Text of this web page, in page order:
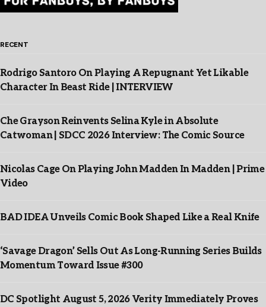
RECENT
Rodrigo Santoro On Playing A Repugnant Yet Likable
Character In Beast Ride | INTERVIEW
Che Grayson Reinvents Selina Kyle in Absolute
Catwoman | SDCC 2026 Interview: The Comic Source
Nicolas Cage On Playing John Madden In Madden | Prime
Video
BAD IDEA Unveils Comic Book Shaped Like a Real Knife
‘Savage Dragon’ Sells Out As Long-Running Series Builds
Momentum Toward Issue #300
DC Spotlight August 5, 2026 Verity Immediately Proves